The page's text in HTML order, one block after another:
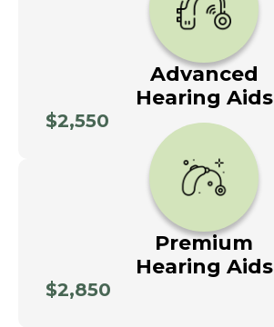
Advanced
Hearing Aids
$2,550
Premium
Hearing Aids
$2,850